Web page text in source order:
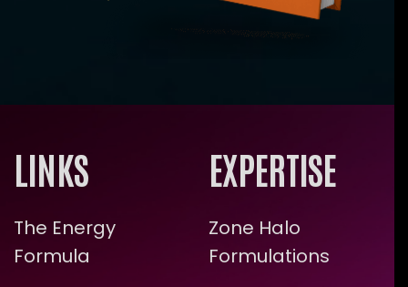
LINKS
The Energy
Formula
EXPERTISE
Zone Halo
Formulations